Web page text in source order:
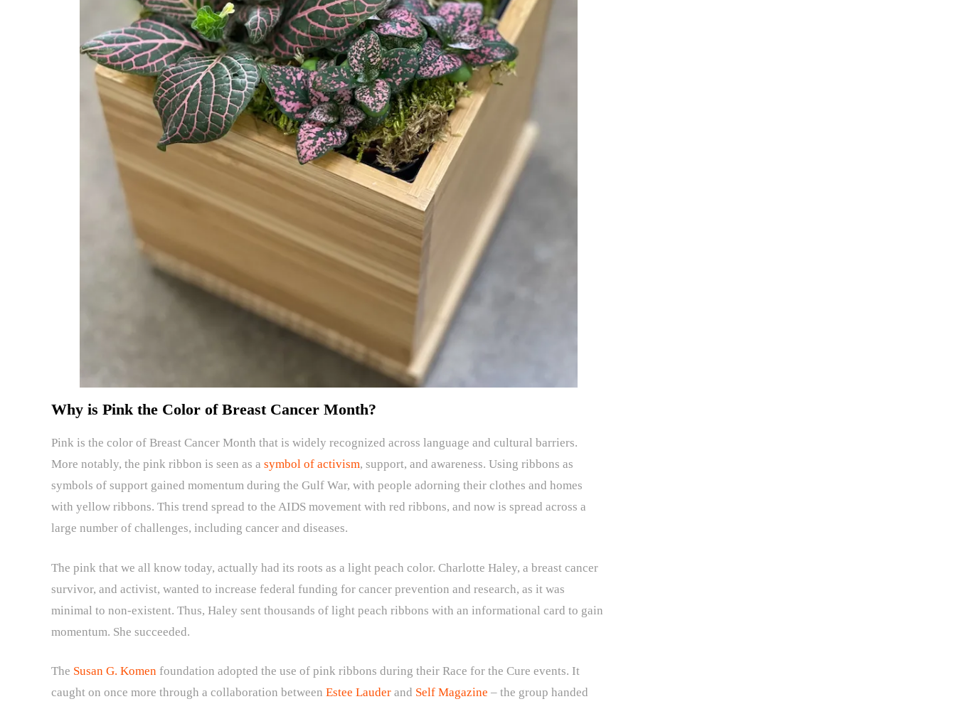
Why is Pink the Color of Breast Cancer Month?
Pink is the color of Breast Cancer Month that is widely recognized across language and cultural barriers.
More notably, the pink ribbon is seen as a symbol of activism, support, and awareness. Using ribbons as
symbols of support gained momentum during the Gulf War, with people adorning their clothes and homes
with yellow ribbons. This trend spread to the AIDS movement with red ribbons, and now is spread across a
large number of challenges, including cancer and diseases.
The pink that we all know today, actually had its roots as a light peach color. Charlotte Haley, a breast cancer
survivor, and activist, wanted to increase federal funding for cancer prevention and research, as it was
minimal to non-existent. Thus, Haley sent thousands of light peach ribbons with an informational card to gain
momentum. She succeeded.
The Susan G. Komen foundation adopted the use of pink ribbons during their Race for the Cure events. It
caught on once more through a collaboration between Estee Lauder and Self Magazine – the group handed